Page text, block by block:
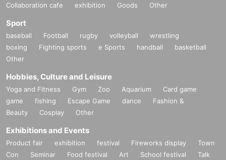
Collaboration cafe exhibition Goods Other
Sport
baseball Football rugby volleyball
wrestling
boxing
Fighting sports e Sports handball
basketball
Other
Hobbies, Culture and Leisure
Yoga and Fitness Gym Zoo Aquarium
Card game
game
fishing Escape Game dance
Fashion &
Beauty
Cosplay Other
Exhibitions and Events
Product fair exhibition festival Fireworks display
Town
Con
Seminar Food festival Art School festival
Talk